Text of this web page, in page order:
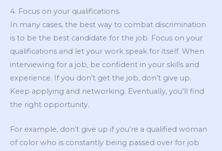
4. Focus on your qualifications.
In many cases, the best way to combat discrimination
is to be the best candidate for the job. Focus on your
qualifications and let your work speak for itself. When
interviewing for a job, be confident in your skills and
experience. If you don’t get the job, don’t give up.
Keep applying and networking. Eventually, you’ll find
the right opportunity.
For example, don’t give up if you’re a qualified woman
of color who is constantly being passed over for job